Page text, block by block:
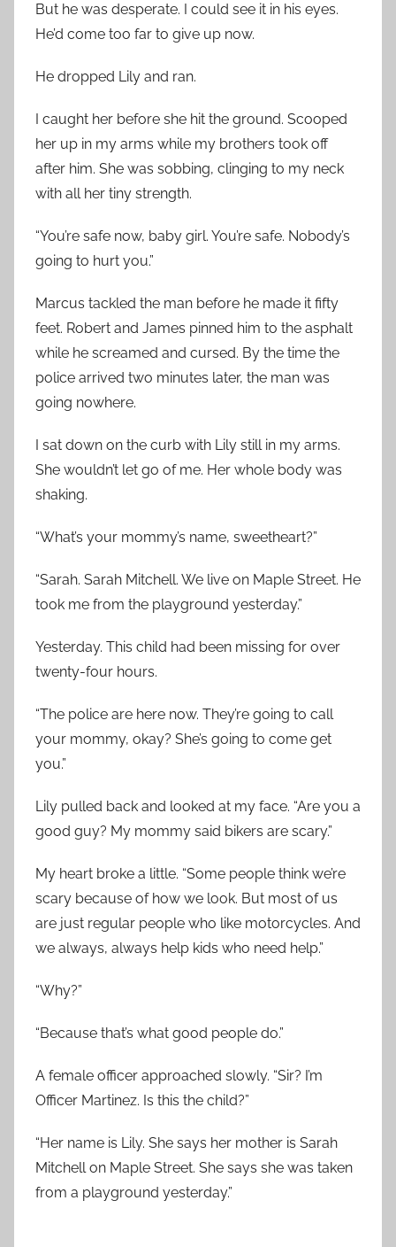
But he was desperate. I could see it in his eyes.
He’d come too far to give up now.
He dropped Lily and ran.
I caught her before she hit the ground. Scooped
her up in my arms while my brothers took off
after him. She was sobbing, clinging to my neck
with all her tiny strength.
“You’re safe now, baby girl. You’re safe. Nobody’s
going to hurt you.”
Marcus tackled the man before he made it fifty
feet. Robert and James pinned him to the asphalt
while he screamed and cursed. By the time the
police arrived two minutes later, the man was
going nowhere.
I sat down on the curb with Lily still in my arms.
She wouldn’t let go of me. Her whole body was
shaking.
“What’s your mommy’s name, sweetheart?”
“Sarah. Sarah Mitchell. We live on Maple Street. He
took me from the playground yesterday.”
Yesterday. This child had been missing for over
twenty-four hours.
“The police are here now. They’re going to call
your mommy, okay? She’s going to come get
you.”
Lily pulled back and looked at my face. “Are you a
good guy? My mommy said bikers are scary.”
My heart broke a little. “Some people think we’re
scary because of how we look. But most of us
are just regular people who like motorcycles. And
we always, always help kids who need help.”
“Why?”
“Because that’s what good people do.”
A female officer approached slowly. “Sir? I’m
Officer Martinez. Is this the child?”
“Her name is Lily. She says her mother is Sarah
Mitchell on Maple Street. She says she was taken
from a playground yesterday.”